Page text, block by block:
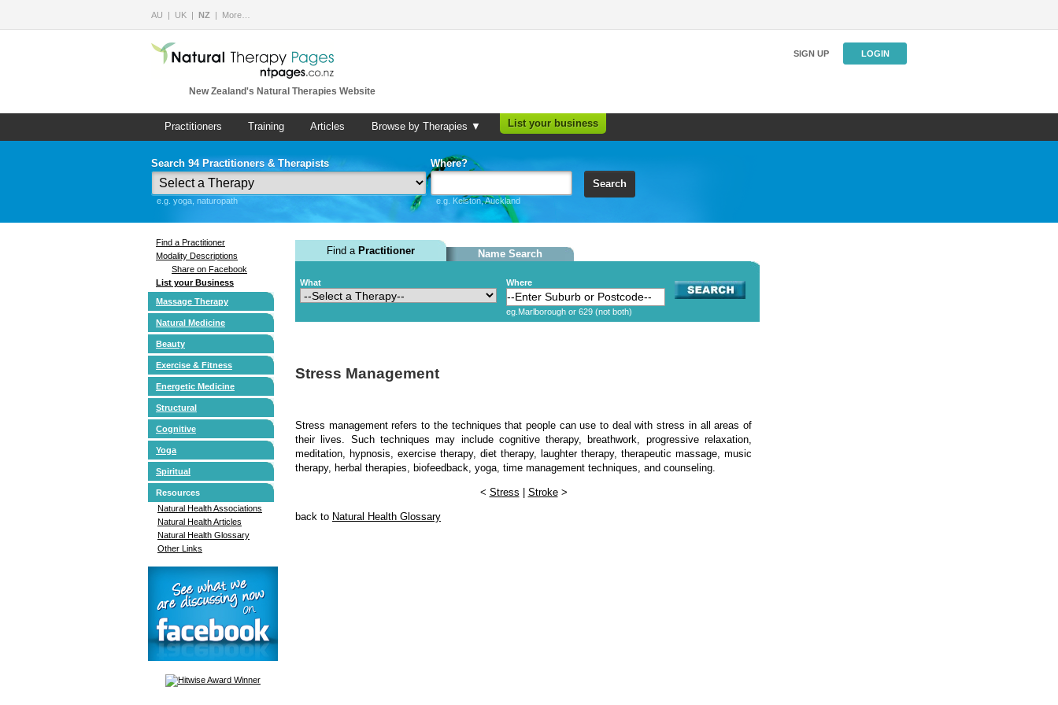
AU UK NZ More…
New Zealand's Natural Therapies Website
SIGN UP LOGIN
Practitioners Training Articles Browse by Therapies ▼ List your business
Search 94 Practitioners & Therapists
e.g. yoga, naturopath
Where?
e.g. Kelston, Auckland
Search
Find a Practitioner
Modality Descriptions
Share on Facebook
List your Business
Massage Therapy
Natural Medicine
Beauty
Exercise & Fitness
Energetic Medicine
Structural
Cognitive
Yoga
Spiritual
Resources
Natural Health Associations
Natural Health Articles
Natural Health Glossary
Other Links
Find a Practitioner Name Search
What Where
eg.Marlborough or 629 (not both)
Stress Management
Stress management refers to the techniques that people can use to deal with stress in all areas of
their lives. Such techniques may include cognitive therapy, breathwork, progressive relaxation,
meditation, hypnosis, exercise therapy, diet therapy, laughter therapy, therapeutic massage, music
therapy, herbal therapies, biofeedback, yoga, time management techniques, and counseling.
< Stress Stroke>
back to Natural Health Glossary